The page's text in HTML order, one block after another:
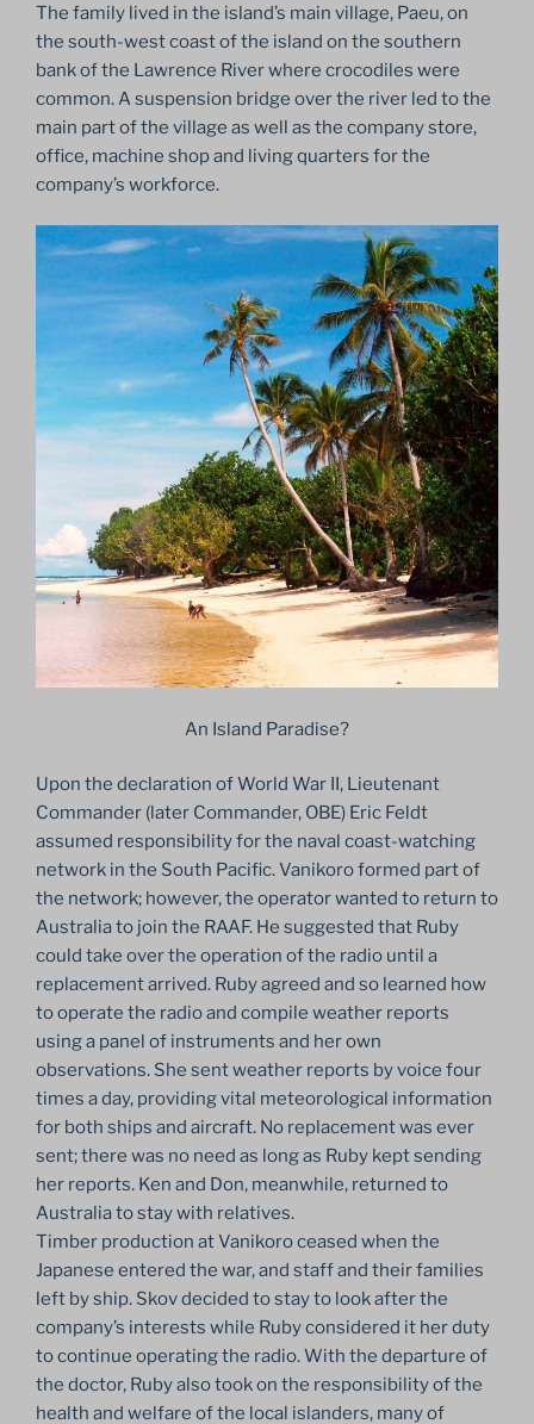
The family lived in the island’s main village, Paeu, on
the south-west coast of the island on the southern
bank of the Lawrence River where crocodiles were
common. A suspension bridge over the river led to the
main part of the village as well as the company store,
office, machine shop and living quarters for the
company’s workforce.
An Island Paradise?
Upon the declaration of World War II, Lieutenant
Commander (later Commander, OBE) Eric Feldt
assumed responsibility for the naval coast-watching
network in the South Pacific. Vanikoro formed part of
the network; however, the operator wanted to return to
Australia to join the RAAF. He suggested that Ruby
could take over the operation of the radio until a
replacement arrived. Ruby agreed and so learned how
to operate the radio and compile weather reports
using a panel of instruments and her own
observations. She sent weather reports by voice four
times a day, providing vital meteorological information
for both ships and aircraft. No replacement was ever
sent; there was no need as long as Ruby kept sending
her reports. Ken and Don, meanwhile, returned to
Australia to stay with relatives.
Timber production at Vanikoro ceased when the
Japanese entered the war, and staff and their families
left by ship. Skov decided to stay to look after the
company’s interests while Ruby considered it her duty
to continue operating the radio. With the departure of
the doctor, Ruby also took on the responsibility of the
health and welfare of the local islanders, many of